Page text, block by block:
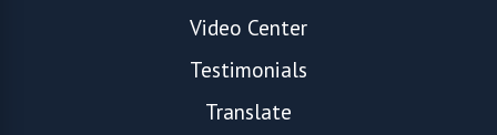
Video Center
Testimonials
Translate